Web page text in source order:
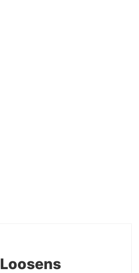
Loosens